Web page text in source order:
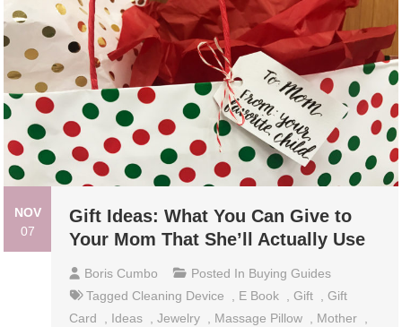
NOV
07
Gift Ideas: What You Can Give to
Your Mom That She’ll Actually Use
Boris Cumbo Posted In Buying Guides
Tagged Cleaning Device , E Book ,Gift ,Gift
Card
, Ideas ,Jewelry , Massage Pillow , Mother ,